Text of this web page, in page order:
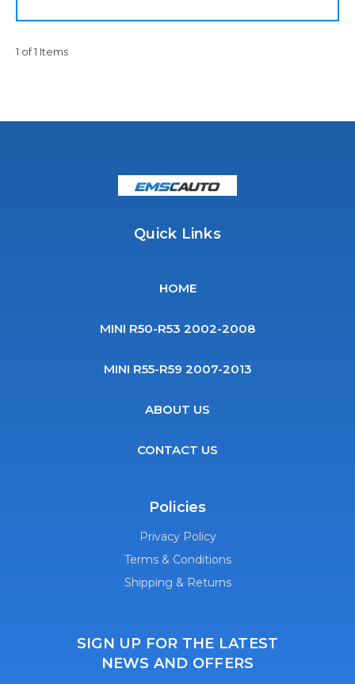
1 of 1 Items
Quick Links
HOME
MINI R50-R53 2002-2008
MINI R55-R59 2007-2013
ABOUT US
CONTACT US
Policies
Privacy Policy
Terms & Conditions
Shipping & Returns
SIGN UP FOR THE LATEST
NEWS AND OFFERS